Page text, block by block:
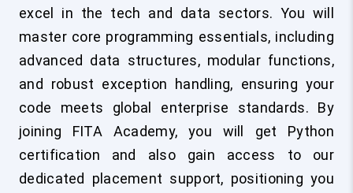
excel in the tech and data sectors. You will
master core programming essentials, including
advanced data structures, modular functions,
and robust exception handling, ensuring your
code meets global enterprise standards. By
joining FITA Academy, you will get Python
certification and also gain access to our
dedicated placement support, positioning you